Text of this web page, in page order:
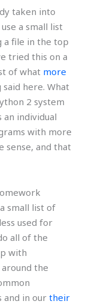
taken into
a small list
a file in the top
tried this on a
of what more
here. What
2 system
an individual
with more
sense, and that
small list of
used for
all of the
with
the
and in our their